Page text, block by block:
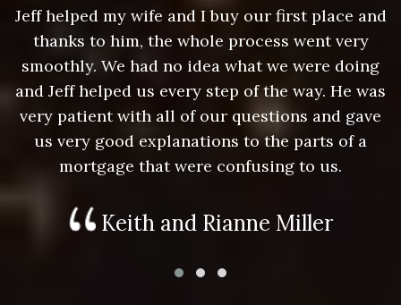
Jeff helped my wife and I buy our first place and
thanks to him, the whole process went very
smoothly. We had no idea what we were doing
and Jeff helped us every step of the way. He was
very patient with all of our questions and gave
us very good explanations to the parts of a
mortgage that were confusing to us.
Keith and Rianne Miller